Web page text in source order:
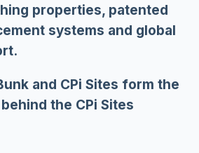
properties, patented
systems and global
and CPi Sites form the
the CPi Sites